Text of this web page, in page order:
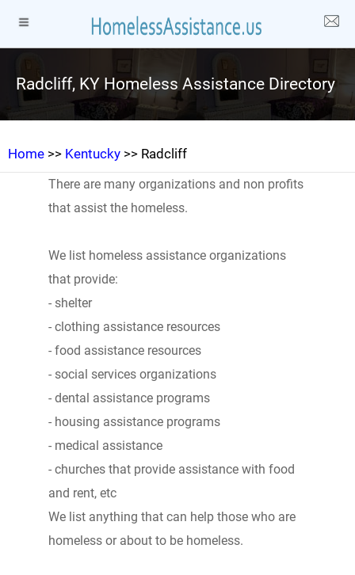
Radcliff, KY Homeless Assistance Directory
Home >> Kentucky >> Radcliff
There are many organizations and non profits
that assist the homeless.
We list homeless assistance organizations
that provide:
- shelter
- clothing assistance resources
- food assistance resources
- social services organizations
- dental assistance programs
- housing assistance programs
- medical assistance
- churches that provide assistance with food
and rent, etc
We list anything that can help those who are
homeless or about to be homeless.